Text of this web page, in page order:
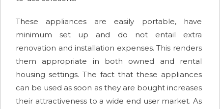
These appliances are easily portable, have
minimum set up and do not entail extra
renovation and installation expenses. This renders
them appropriate in both owned and rental
housing settings. The fact that these appliances
can be used as soon as they are bought increases
their attractiveness to a wide end user market. As